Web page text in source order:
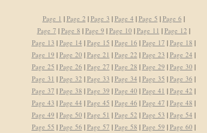
Page 1 | Page 2 | Page 3 | Page 4 | Page 5 | Page 6 |
Page 7 | Page 8 | Page 9 | Page 10 | Page 11 | Page 12 |
Page 13 | Page 14 | Page 15 | Page 16 | Page 17 | Page 18 |
Page 19 | Page 20 | Page 21 | Page 22 | Page 23 | Page 24 |
Page 25 | Page 26 | Page 27 | Page 28 | Page 29 | Page 30 |
Page 31 | Page 32 | Page 33 | Page 34 | Page 35 | Page 36 |
Page 37 | Page 38 | Page 39 | Page 40 | Page 41 | Page 42 |
Page 43 | Page 44 | Page 45 | Page 46 | Page 47 | Page 48 |
Page 49 | Page 50 | Page 51 | Page 52 | Page 53 | Page 54 |
Page 55 | Page 56 | Page 57 | Page 58 | Page 59 | Page 60 |